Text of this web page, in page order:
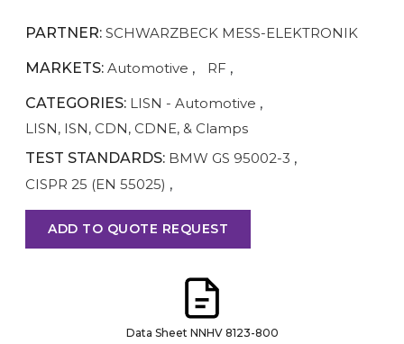
PARTNER: SCHWARZBECK MESS-ELEKTRONIK
MARKETS: Automotive , RF ,
CATEGORIES: LISN - Automotive ,
LISN, ISN, CDN, CDNE, & Clamps
TEST STANDARDS: BMW GS 95002-3 ,
CISPR 25 (EN 55025) ,
ADD TO QUOTE REQUEST
Data Sheet NNHV 8123-800